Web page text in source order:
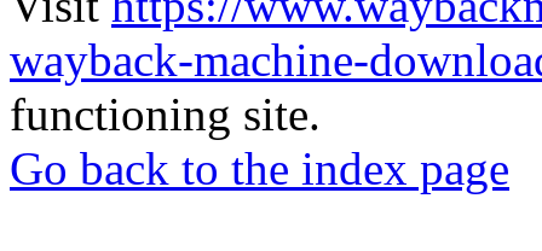
wayback-machine-
functioning site.
Go back to the index page